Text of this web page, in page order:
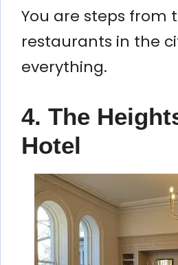
You are steps from
restaurants in the
everything.
4. The
Hotel